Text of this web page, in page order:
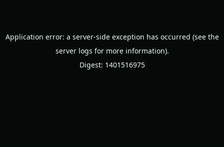
Application error: a server-side exception has occurred (see the
server logs for more information).
Digest: 1401516975